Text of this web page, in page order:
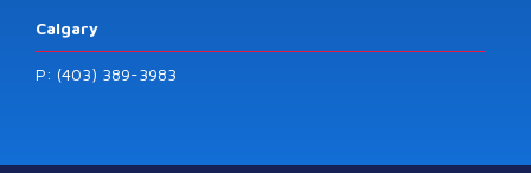
Calgary
P: (403) 389-3983